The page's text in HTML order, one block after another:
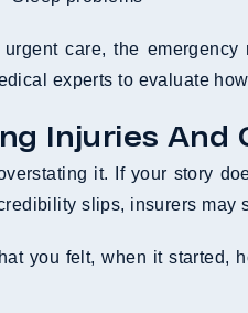
care, the
experts to evaluate
Injuries And
it. If your story
slips, insurers may
you felt, when it